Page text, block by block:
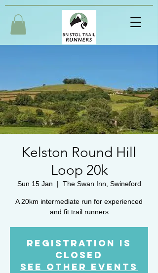
Kelston Round Hill
Loop 20k
Sun 15 Jan
  |
The Swan Inn, Swineford
A 20km intermediate run for experienced
and fit trail runners
Registration is
closed
See other events